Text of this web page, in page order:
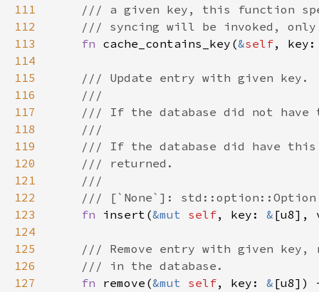
111
112
113
fn cache_contains_key(&self,
114
115
116
117
118
119
120
121
122
123
fn insert(&mut self, key: & [u8],
124
125
126
127
fn remove(&mut self, key: & [u8])